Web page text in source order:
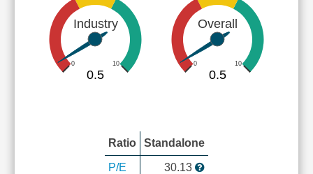
Industry
0 10
0.5
Overall
0 10
0.5
Ratio Standalone
P/E
30.13